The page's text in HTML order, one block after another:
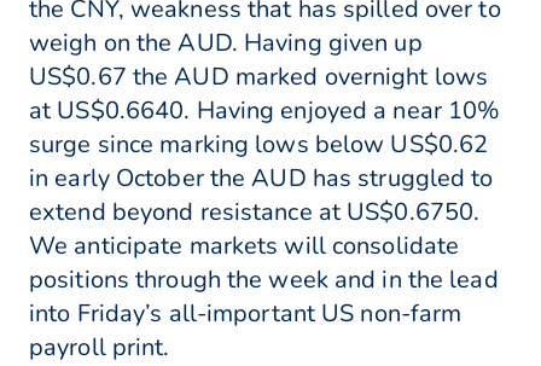
the CNY, weakness that has spilled over to
weigh on the AUD. Having given up
US$0.67 the AUD marked overnight lows
at US$0.6640. Having enjoyed a near 10%
surge since marking lows below US$0.62
in early October the AUD has struggled to
extend beyond resistance at US$0.6750.
We anticipate markets will consolidate
positions through the week and in the lead
into Friday’s all-important US non-farm
payroll print.